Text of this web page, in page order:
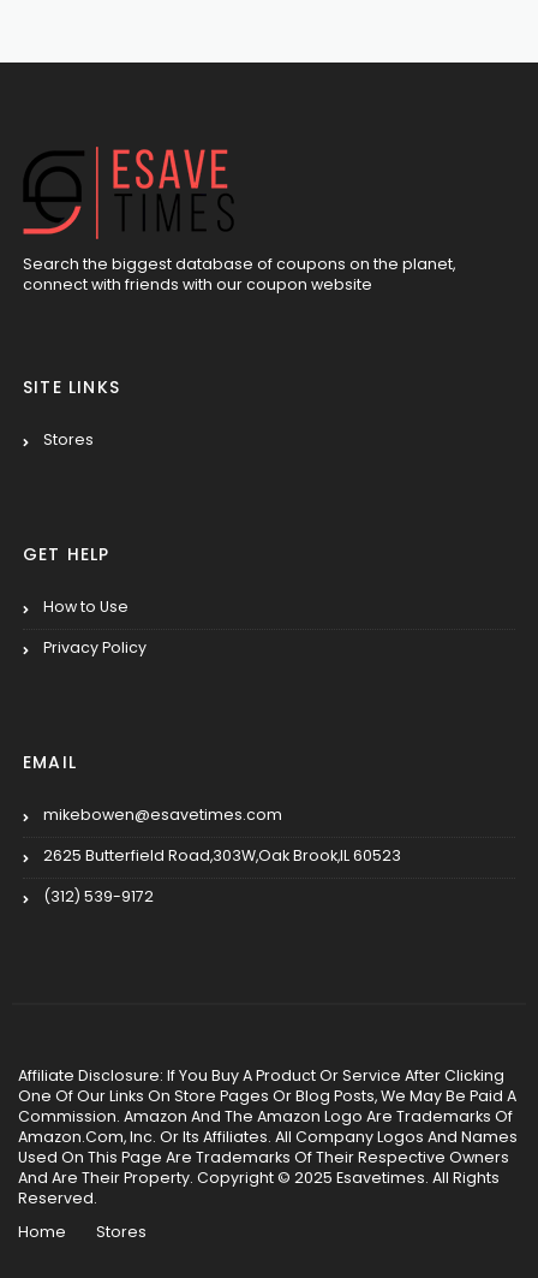
Search the biggest database of coupons on the planet,
connect with friends with our coupon website
SITE LINKS
Stores
GET HELP
How to Use
Privacy Policy
EMAIL
mikebowen@esavetimes.com
2625 Butterfield Road,303W,Oak Brook,IL 60523
(312) 539-9172
Affiliate Disclosure: If You Buy A Product Or Service After Clicking
One Of Our Links On Store Pages Or Blog Posts, We May Be Paid A
Commission. Amazon And The Amazon Logo Are Trademarks Of
Amazon.Com, Inc. Or Its Affiliates. All Company Logos And Names
Used On This Page Are Trademarks Of Their Respective Owners
And Are Their Property. Copyright © 2025 Esavetimes. All Rights
Reserved.
Home
Stores